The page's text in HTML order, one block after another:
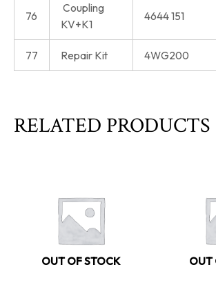
76
Coupling
KV+K1
4644 151
77 Repair Kit 4WG200
RELATED PRODUCTS
OUT OF STOCK OUT